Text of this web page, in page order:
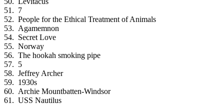
7
People for the Ethical Treatment of Animals
Agamemnon
Secret Love
Norway
The hookah smoking pipe
5
Jeffrey Archer
1930s
Archie Mountbatten-Windsor
USS Nautilus